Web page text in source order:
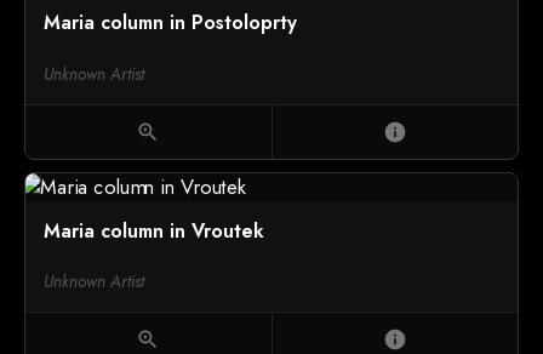
Maria column in Postoloprty
Unknown Artist
zoom_in info
Maria column in Vroutek
Unknown Artist
zoom_in info